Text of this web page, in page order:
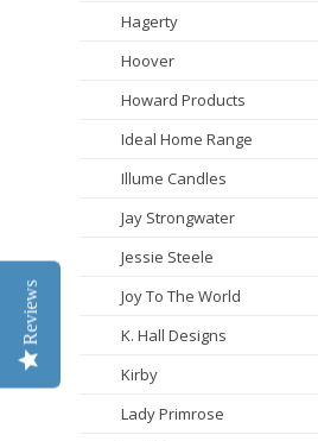
Hagerty
Hoover
Howard Products
Ideal Home Range
Illume Candles
Jay Strongwater
Jessie Steele
Joy To The World
K. Hall Designs
Kirby
Lady Primrose
Reviews